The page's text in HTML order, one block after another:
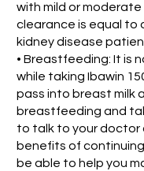
with mild or
clearance is equal to
kidney disease
• Breastfeeding: It is
while taking Ibawin
pass into breast milk
breastfeeding and
to talk to your doctor
benefits of
be able to help you